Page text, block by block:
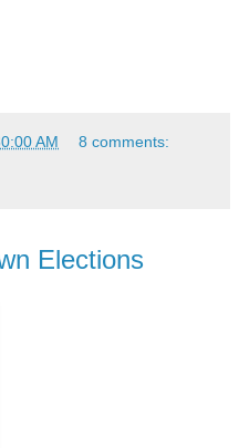
AM 8 comments:
Elections